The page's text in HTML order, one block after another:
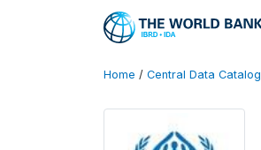
Home / Central Data Catalog